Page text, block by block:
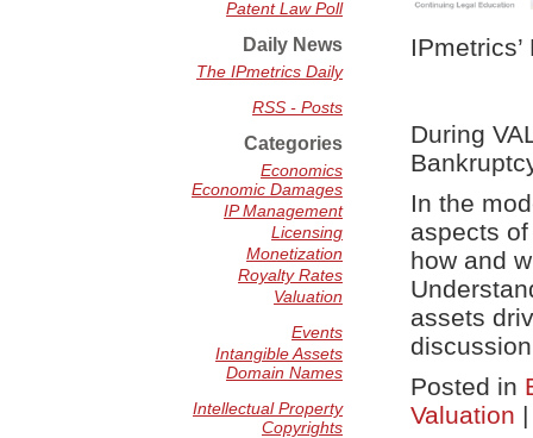
During
In the
aspects
how and
assets
Posted in
Valuation
Patent Law Poll
Daily News
The IPmetrics Daily
RSS - Posts
Categories
Economics
Economic Damages
IP Management
Licensing
Monetization
Royalty Rates
Valuation
Events
Intangible Assets
Domain Names
Intellectual Property
Copyrights